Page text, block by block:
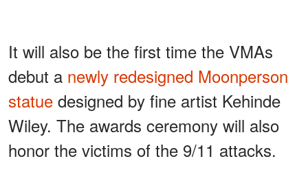
It will also be the first time the VMAs
debut a newly redesigned Moonperson
statue designed by fine artist Kehinde
Wiley. The awards ceremony will also
honor the victims of the 9/11 attacks.